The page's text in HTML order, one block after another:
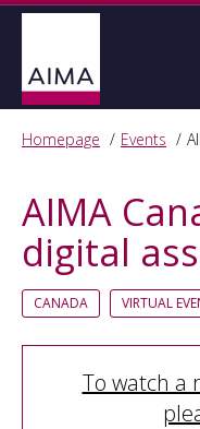
Homepage Events
AIMA
digital
CANADA VIRTUAL
To watch a